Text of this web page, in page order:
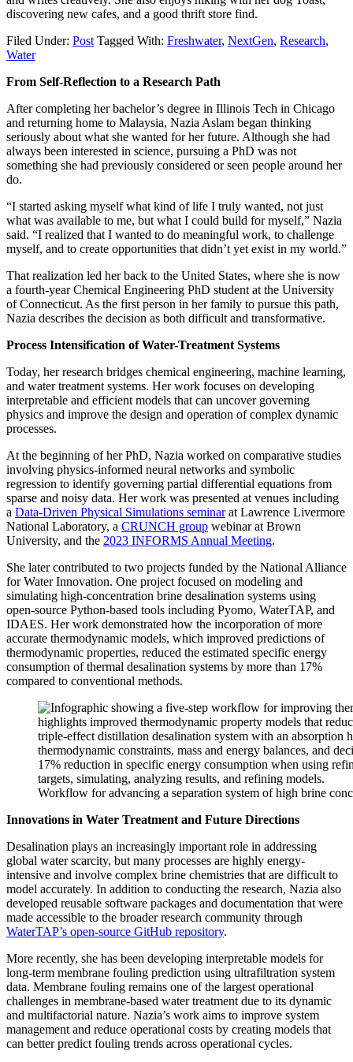
discovering new cafes, and a good thrift store find.
Filed Under: Post Tagged With: Freshwater, NextGen, Research,
Water
From Self-Reflection to a Research Path
After completing her bachelor’s degree in Illinois Tech in Chicago
and returning home to Malaysia, Nazia Aslam began thinking
seriously about what she wanted for her future. Although she had
always been interested in science, pursuing a PhD was not
something she had previously considered or seen people around her
do.
“I started asking myself what kind of life I truly wanted, not just
what was available to me, but what I could build for myself,” Nazia
said. “I realized that I wanted to do meaningful work, to challenge
myself, and to create opportunities that didn’t yet exist in my world.”
That realization led her back to the United States, where she is now
a fourth-year Chemical Engineering PhD student at the University
of Connecticut. As the first person in her family to pursue this path,
Nazia describes the decision as both difficult and transformative.
Process Intensification of Water-Treatment Systems
Today, her research bridges chemical engineering, machine learning,
and water treatment systems. Her work focuses on developing
interpretable and efficient models that can uncover governing
physics and improve the design and operation of complex dynamic
processes.
At the beginning of her PhD, Nazia worked on comparative studies
involving physics-informed neural networks and symbolic
regression to identify governing partial differential equations from
sparse and noisy data. Her work was presented at venues including
a Data-Driven Physical Simulations seminarat Lawrence Livermore
National Laboratory, a CRUNCH group webinar at Brown
University, and the 2023 INFORMS Annual Meeting.
She later contributed to two projects funded by the National Alliance
for Water Innovation. One project focused on modeling and
simulating high-concentration brine desalination systems using
open-source Python-based tools including Pyomo, WaterTAP, and
IDAES. Her work demonstrated how the incorporation of more
accurate thermodynamic models, which improved predictions of
thermodynamic properties, reduced the estimated specific energy
consumption of thermal desalination systems by more than 17%
compared to conventional methods.
Workflow for advancing a separation system of high brine
Innovations in Water Treatment and Future Directions
Desalination plays an increasingly important role in addressing
global water scarcity, but many processes are highly energy-
intensive and involve complex brine chemistries that are difficult to
model accurately. In addition to conducting the research, Nazia also
developed reusable software packages and documentation that were
made accessible to the broader research community through
WaterTAP’s open-source GitHub repository.
More recently, she has been developing interpretable models for
long-term membrane fouling prediction using ultrafiltration system
data. Membrane fouling remains one of the largest operational
challenges in membrane-based water treatment due to its dynamic
and multifactorial nature. Nazia’s work aims to improve system
management and reduce operational costs by creating models that
can better predict fouling trends across operational cycles.